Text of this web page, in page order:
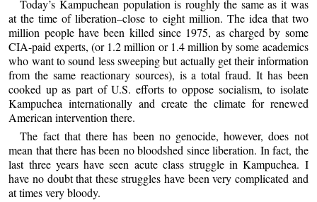
Today’s Kampuchean population is roughly the same as it was
at the time of liberation–close to eight million. The idea that two
million people have been killed since 1975, as charged by some
CIA-paid experts, (or 1.2 million or 1.4 million by some academics
who want to sound less sweeping but actually get their information
from the same reactionary sources), is a total fraud. It has been
cooked up as part of U.S. efforts to oppose socialism, to isolate
Kampuchea internationally and create the climate for renewed
American intervention there.
The fact that there has been no genocide, however, does not
mean that there has been no bloodshed since liberation. In fact, the
last three years have seen acute class struggle in Kampuchea. I
have no doubt that these struggles have been very complicated and
at times very bloody.